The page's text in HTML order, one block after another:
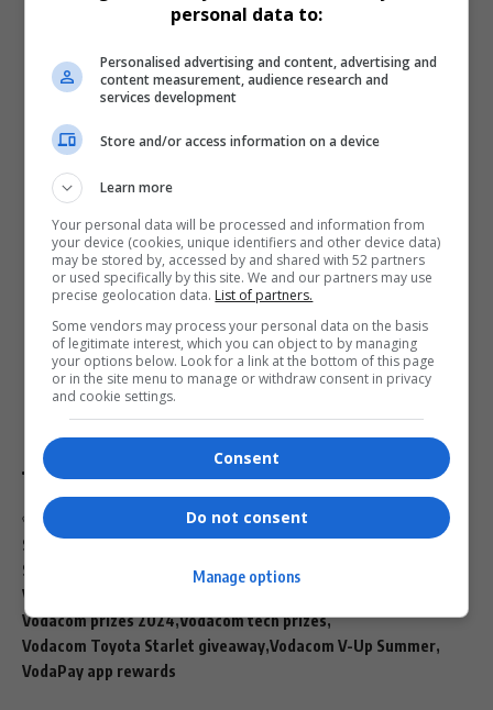
Promotion Timeline
Vodacom’s V-Up Summer runs until28 March 2025
Vodacomsubscribers, this campaign promises an
engaging and rewarding experience, adding festive
excitement to the season and celebrating Vodacom’s
role in South Africa’s mobile landscape.
TAGGED:
Prime Video Vodacom offer
Samsung Galaxy prizes Vodacom
South African mobile rewards V-Up achiever goals
Vodacom 30th anniversary
Vodacom prizes 2024 Vodacom tech prizes
Vodacom Toyota Starlet giveaway Vodacom V-Up Summer
VodaPay app rewards
personal data to:
Personalised advertising and content, advertising and
content measurement, audience research and
services development
Store and/or access information on a device
Learn more
Your personal data will be processed and information from
your device (cookies, unique identifiers and other device data)
may be stored by, accessed by and shared with 52 partners
or used specifically by this site. We and our partners may use
precise geolocation data. List of partners.
Some vendors may process your personal data on the basis
of legitimate interest, which you can object to by managing
your options below. Look for a link at the bottom of this page
or in the site menu to manage or withdraw consent in privacy
and cookie settings.
Consent
Do not consent
Manage options